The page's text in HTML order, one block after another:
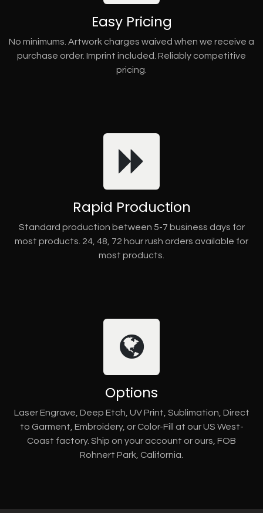
Easy Pricing
No minimums. Artwork charges waived when we receive a
purchase order. Imprint included. Reliably competitive
pricing.
Rapid Production
Standard production between 5-7 business days for
most products. 24, 48, 72 hour rush orders available for
most products.
Options
Laser Engrave, Deep Etch, UV Print, Sublimation, Direct
to Garment, Embroidery, or Color-Fill at our US West-
Coast factory. Ship on your account or ours, FOB
Rohnert Park, California.